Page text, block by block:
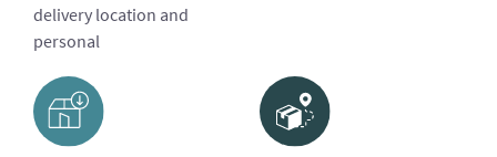
delivery location and
personal